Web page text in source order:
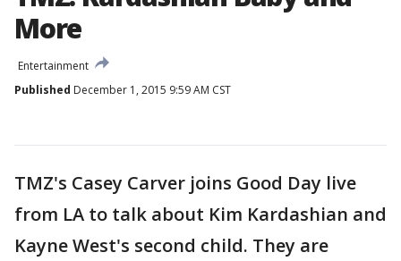
More
Entertainment
Published December 1, 2015 9:59 AM CST
TMZ's Casey Carver joins Good Day live
from LA to talk about Kim Kardashian and
Kayne West's second child. They are